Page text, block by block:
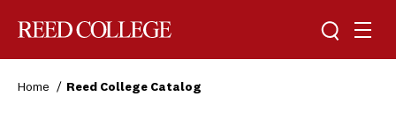
Home Reed College Catalog